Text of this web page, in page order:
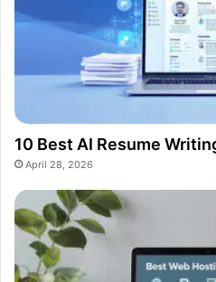
10 Best AI Resume
April 28, 2026